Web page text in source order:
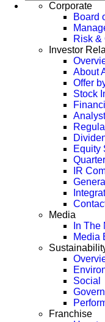
Corporate
Board
Risk &
Investor
About
Offer
Stock
Equity
IR
Media
In The
Media
Social
Franchise